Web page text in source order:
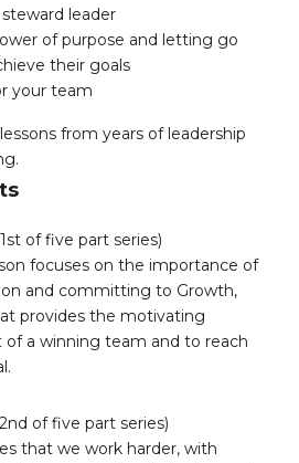
leader
of purpose and letting go
their goals
your team
from years of leadership
of five part series)
focuses on the importance of
and committing to Growth,
provides the motivating
a winning team and to reach
of five part series)
that we work harder, with